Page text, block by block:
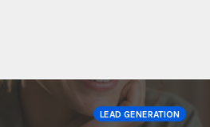
LEAD GENERATION